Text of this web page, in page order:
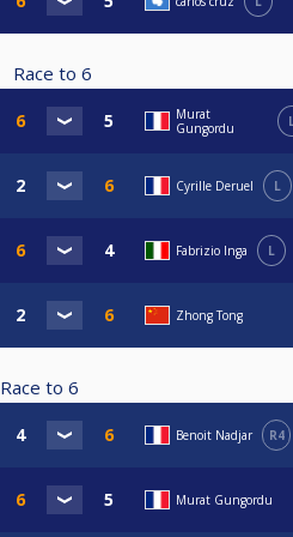
Race to 6
Murat
Gungordu
Cyrille Deruel L
Fabrizio Inga L
Zhong Tong
Race to 6
Benoit Nadjar R4
Murat Gungordu